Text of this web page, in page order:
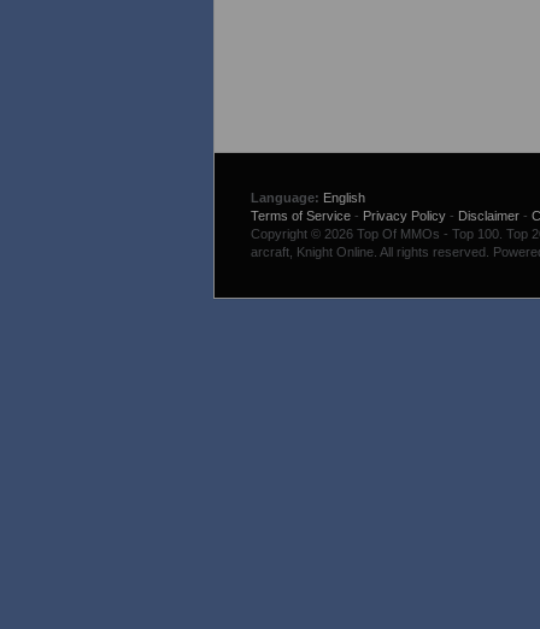
Language: English
Terms of Service- Privacy Policy- Disclaimer-
Copyright © 2026 Top Of MMOs - Top 100. Top
arcraft, Knight Online. All rights reserved.